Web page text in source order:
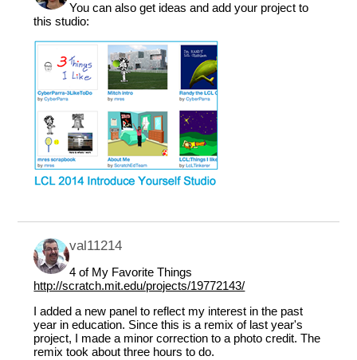
You can also get ideas and add your project to
this studio:
val11214
4 of My Favorite Things
http://scratch.mit.edu/projects/19772143/
I added a new panel to reflect my interest in the past
year in education. Since this is a remix of last year's
project, I made a minor correction to a photo credit. The
remix took about three hours to do.